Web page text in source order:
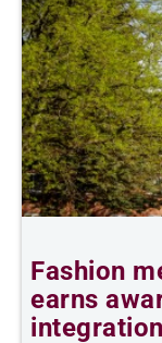
Fashion
earns
integration